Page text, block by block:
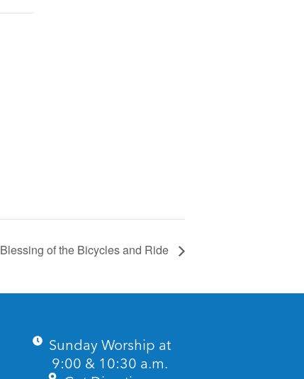
Blessing of the Bicycles and Ride
Sunday Worship at
9:00 & 10:30 a.m.